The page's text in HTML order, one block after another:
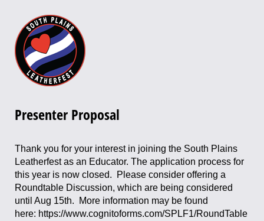
Presenter Proposal
Thank you for your interest in joining the South Plains
Leatherfest as an Educator. The application process for
this year is now closed. Please consider offering a
Roundtable Discussion, which are being considered
until Aug 15th. More information may be found
here: https://www.cognitoforms.com/SPLF1/RoundTable